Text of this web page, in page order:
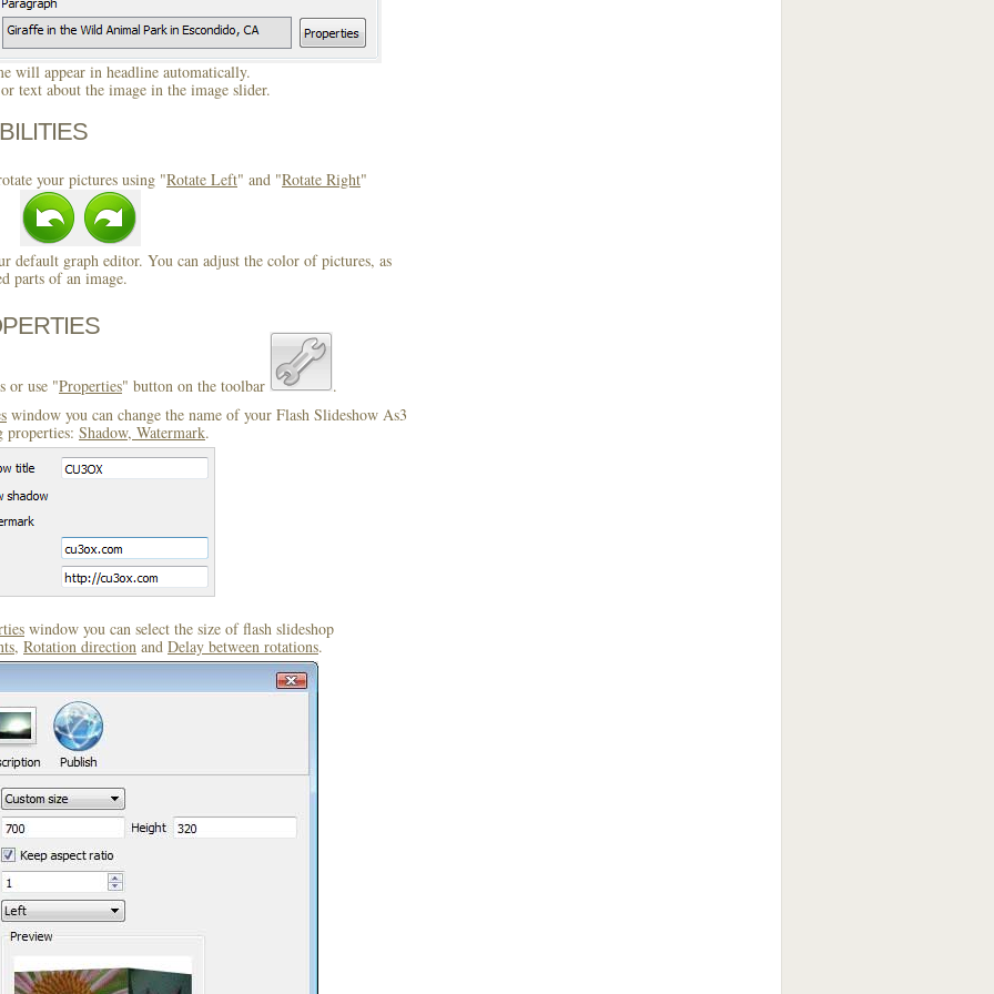
will appear in headline automatically.
text about the image in the image slider.
your pictures using "Rotate Left" and "Rotate Right"
default graph editor. You can adjust the color of pictures, as
parts of an image.
or use "Properties" button on the toolbar
.
window you can change the name of your Flash Slideshow As3
properties: Shadow, Watermark.
window you can select the size of flash slideshop
, Rotation direction and Delay between rotations.